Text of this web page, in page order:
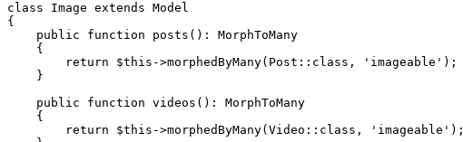
class Image extends Model
{
    public function posts(): MorphToMany
    {
        return $this->morphedByMany(Post::class, 'imageable');
    }
    public function videos(): MorphToMany
    {
        return $this->morphedByMany(Video::class, 'imageable');